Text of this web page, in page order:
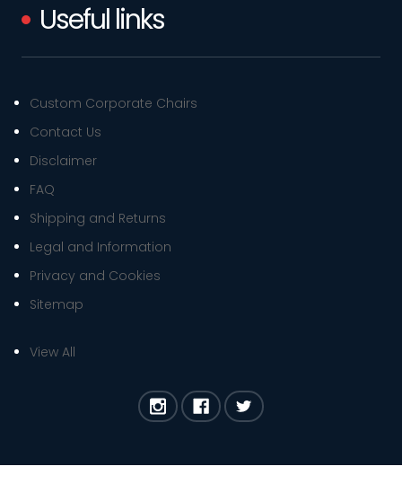
Useful links
Custom Corporate Chairs
Contact Us
Disclaimer
FAQ
Shipping and Returns
Legal and Information
Privacy and Cookies
Sitemap
View All